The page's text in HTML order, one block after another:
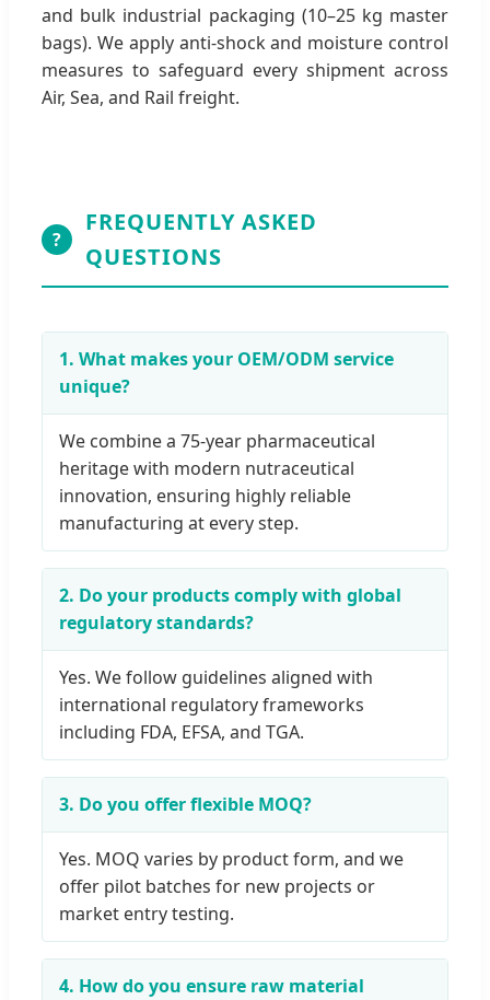
and bulk industrial packaging (10–25 kg master
bags). We apply anti-shock and moisture control
measures to safeguard every shipment across
Air, Sea, and Rail freight.
?
FREQUENTLY ASKED
QUESTIONS
1. What makes your OEM/ODM service
unique?
We combine a 75-year pharmaceutical
heritage with modern nutraceutical
innovation, ensuring highly reliable
manufacturing at every step.
2. Do your products comply with global
regulatory standards?
Yes. We follow guidelines aligned with
international regulatory frameworks
including FDA, EFSA, and TGA.
3. Do you offer flexible MOQ?
Yes. MOQ varies by product form, and we
offer pilot batches for new projects or
market entry testing.
4. How do you ensure raw material